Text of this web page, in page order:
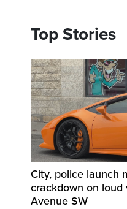
Top Stories
City, police launch
crackdown on loud
Avenue SW